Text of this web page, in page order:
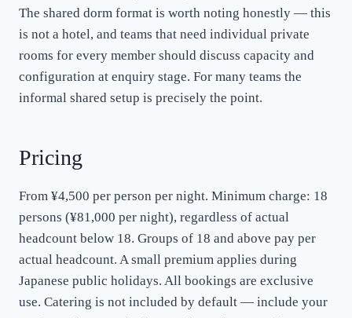
The shared dorm format is worth noting honestly — this
is not a hotel, and teams that need individual private
rooms for every member should discuss capacity and
configuration at enquiry stage. For many teams the
informal shared setup is precisely the point.
Pricing
From ¥4,500 per person per night. Minimum charge: 18
persons (¥81,000 per night), regardless of actual
headcount below 18. Groups of 18 and above pay per
actual headcount. A small premium applies during
Japanese public holidays. All bookings are exclusive
use. Catering is not included by default — include your